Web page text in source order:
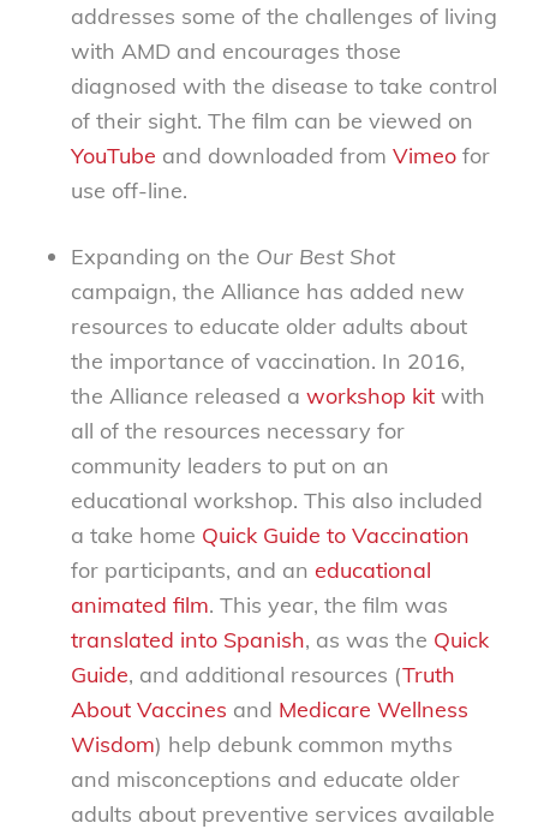
addresses some of the challenges of living
with AMD and encourages those
diagnosed with the disease to take control
of their sight. The film can be viewed on
YouTube and downloaded from Vimeofor
use off-line.
Expanding on the Our Best Shot
campaign, the Alliance has added new
resources to educate older adults about
the importance of vaccination. In 2016,
the Alliance released a workshop kitwith
all of the resources necessary for
community leaders to put on an
educational workshop. This also included
a take home Quick Guide to Vaccination
for participants, and an educational
animated film. This year, the film was
translated into Spanish, as was the Quick
Guide, and additional resources (Truth
About Vaccines and Medicare Wellness
Wisdom) help debunk common myths
and misconceptions and educate older
adults about preventive services available